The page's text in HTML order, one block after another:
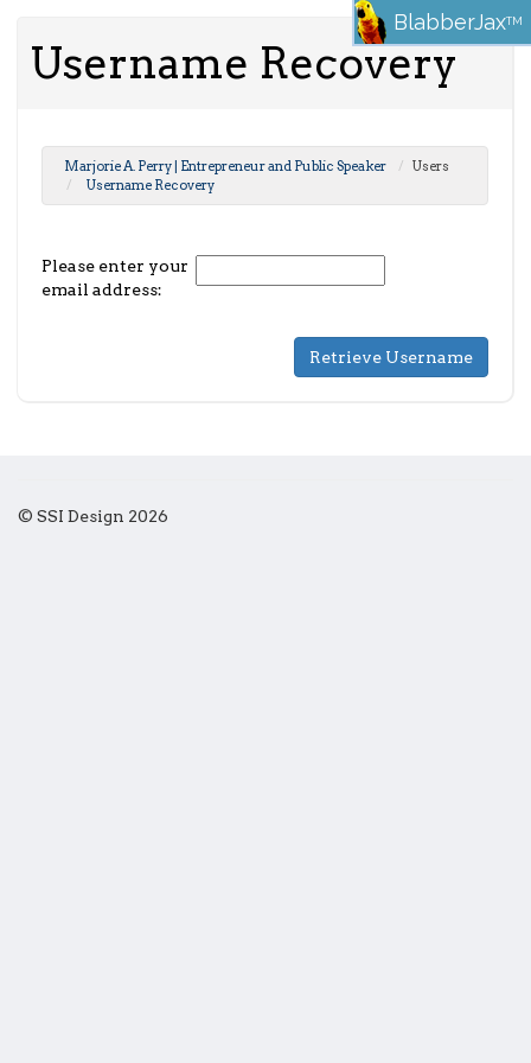
Username Recovery
BlabberJaxTM
Marjorie A. Perry | Entrepreneur and Public Speaker
Users
Username Recovery
Please enter your
email address:
© SSI Design 2026